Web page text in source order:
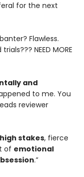
for the next
Flawless.
NEED MORE
and
to me. You
reviewer
stakes, fierce
of emotional
.”